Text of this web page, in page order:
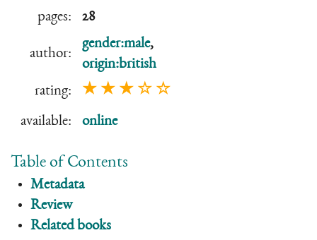
pages: 28
author:
gender:male,
origin:british
rating:
★ ★ ★ ☆ ☆
available: online
Table of Contents
Metadata
Review
Related books